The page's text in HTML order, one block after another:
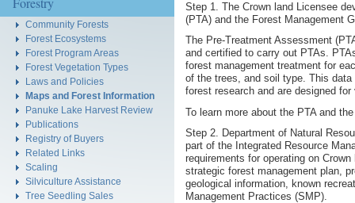
Community Forests
Forest Ecosystems
Forest Program Areas
Forest Vegetation Types
Laws and Policies
Maps and Forest Information
Panuke Lake Harvest Review
Publications
Registry of Buyers
Related Links
Scaling
Silviculture Assistance
Tree Seedling Sales
Step 1. The Crown land Licensee
(PTA) and the Forest Management
The Pre-Treatment Assessment
and certified to carry out PTAs.
forest management treatment for
of the trees, and soil type. This
forest research and are designed
To learn more about the PTA and
Step 2. Department of Natural
part of the Integrated Resource
requirements for operating on
strategic forest management plan,
geological information, known
Management Practices (SMP).